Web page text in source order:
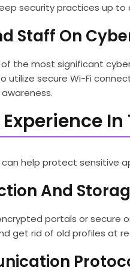
security practices up
Staff On
the most significant
utilize secure Wi-Fi
help protect sensitive
And
portals or secure
get rid of old profiles at